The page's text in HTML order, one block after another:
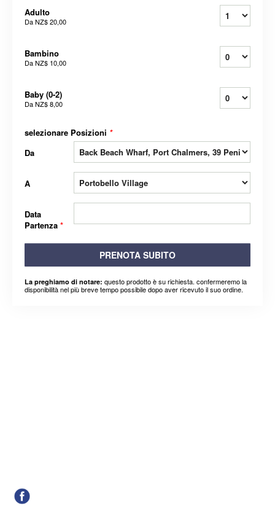
Adulto
DaNZ$ 20,00
Bambino
DaNZ$ 10,00
Baby (0-2)
DaNZ$ 8,00
selezionare Posizioni *
Da
A
Data
Partenza *
PRENOTA SUBITO
La preghiamo di notare: questo prodotto è su richiesta. confermeremo la
disponibilità nel più breve tempo possibile dopo aver ricevuto il suo ordine.